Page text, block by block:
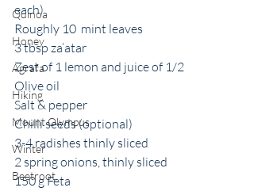
Quinoa
Honey
Agrafa
Hiking
Mount Olympus
Winter
Beetroot
each)
Roughly 10  mint leaves
3 tbsp za’atar
Zest of 1 lemon and juice of 1/2
Olive oil
Salt & pepper
Chilli seeds (optional)
3-4 radishes thinly sliced
2 spring onions, thinly sliced
150 g Feta